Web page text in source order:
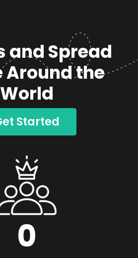
and Spread
Around the
World
Started
0